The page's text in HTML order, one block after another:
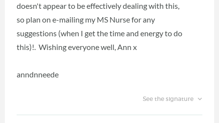
doesn't appear to be effectively dealing with this,
so plan on e-mailing my MS Nurse for any
suggestions (when I get the time and energy to do
this)!. Wishing everyone well, Ann x
anndnneede
See the signature